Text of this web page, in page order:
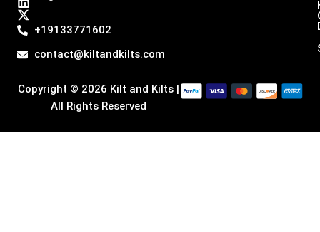
t
g
r
a
e
o
o
k
k
d
i
n
w
t
t
e
+19133771602
contact@kiltandkilts.com
Copyright © 2026 Kilt and Kilts |
All Rights Reserved